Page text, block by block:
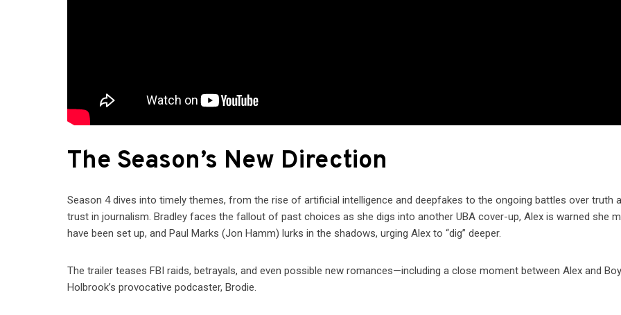
The Season’s New Direction
Season 4 dives into timely themes, from the rise of artificial intelligence and deepfakes to the ongoing battles over truth
trust in journalism. Bradley faces the fallout of past choices as she digs into another UBA cover-up, Alex is warned she
have been set up, and Paul Marks (Jon Hamm) lurks in the shadows, urging Alex to “dig” deeper.
The trailer teases FBI raids, betrayals, and even possible new romances—including a close moment between Alex and
Holbrook’s provocative podcaster, Brodie.